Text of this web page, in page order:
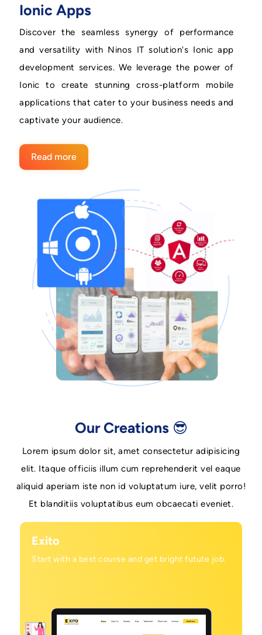
Ionic Apps
Discover the seamless synergy of performance
and versatility with Ninos IT solution's Ionic app
development services. We leverage the power of
Ionic to create stunning cross-platform mobile
applications that cater to your business needs and
captivate your audience.
Read more
Our Creations 😎
Lorem ipsum dolor sit, amet consectetur adipisicing
elit. Itaque officiis illum cum reprehenderit vel eaque
aliquid aperiam iste non id voluptatum iure, velit porro!
Et blanditiis voluptatibus eum obcaecati eveniet.
Exito
Start with a best course and get bright futute job.